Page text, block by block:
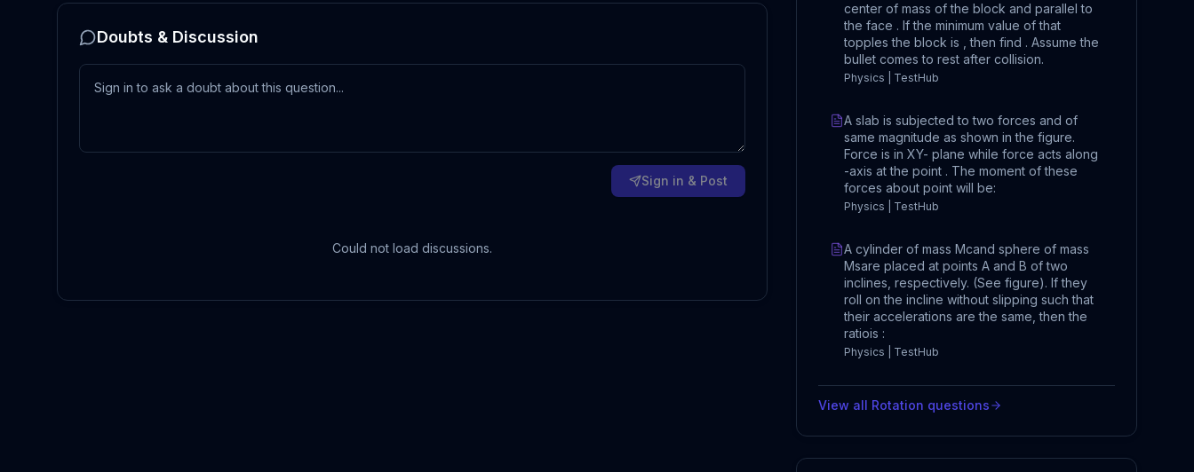
Doubts & Discussion
Sign in & Post
Could not load discussions.
center of mass of the block and parallel to
the face . If the minimum value of that
topples the block is , then find . Assume the
bullet comes to rest after collision.
Physics | TestHub
A slab is subjected to two forces and of
same magnitude as shown in the figure.
Force is in XY- plane while force acts along
-axis at the point . The moment of these
forces about point will be:
Physics | TestHub
A cylinder of mass Mcand sphere of mass
Msare placed at points A and B of two
inclines, respectively. (See figure). If they
roll on the incline without slipping such that
their accelerations are the same, then the
ratiois :
Physics | TestHub
View all Rotation questions